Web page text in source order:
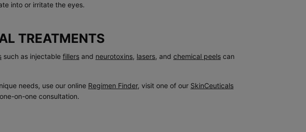
into or irritate the eyes.
TREATMENTS
such as injectable fillers and neurotoxins, lasers, and chemical peels can
needs, use our online Regimen Finder, visit one of our SkinCeuticals
on-one consultation.